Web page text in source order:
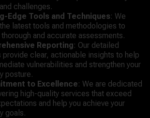
challenges.
Edge Tools and Techniques: We
latest tools and methodologies to
thorough and accurate assessments.
Reporting: Our detailed
provide clear, actionable insights to help
vulnerabilities and strengthen your
posture.
to Excellence: We are dedicated
high-quality services that exceed
and help you achieve your
goals.